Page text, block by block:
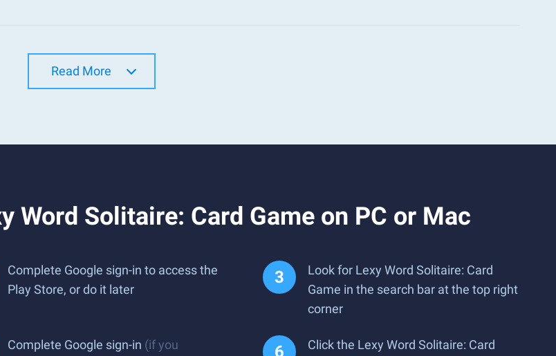
Read More
Word Solitaire: Card Game on PC or Mac
Complete Google sign-in to access the
Play Store, or do it later
Look for Lexy Word Solitaire: Card
Game in the search bar at the top right
corner
Complete Google sign-in (if you
Click the Lexy Word Solitaire: Card